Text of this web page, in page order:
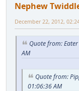
Nephew
December 22, 2012,
Quote from:
AM
Quote from:
01:06:36 AM